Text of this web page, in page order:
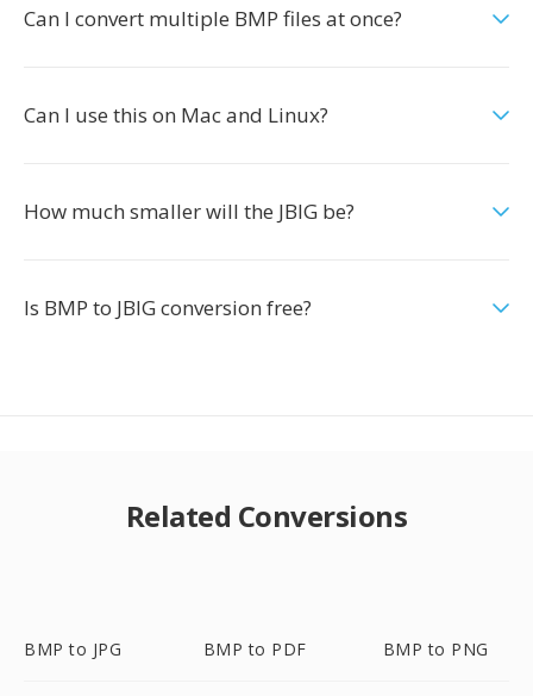
Can I convert multiple BMP files at once?
Can I use this on Mac and Linux?
How much smaller will the JBIG be?
Is BMP to JBIG conversion free?
Related Conversions
BMP to JPG BMP to PDF BMP to PNG